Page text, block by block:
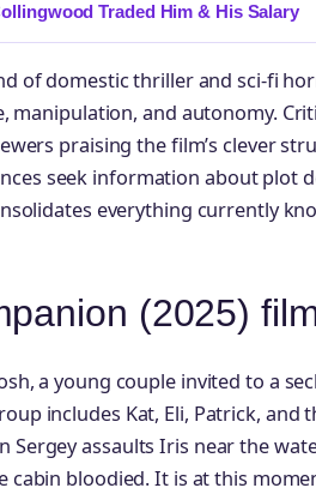
Traded Him & His Salary
of domestic thriller and sci-fi
manipulation, and autonomy.
praising the film’s clever
seek information about plot
everything currently
(2025)
a young couple invited to a
includes Kat, Eli, Patrick, and
Sergey assaults Iris near the
bloodied. It is at this